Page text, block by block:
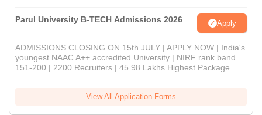
Parul University B-TECH Admissions 2026 Apply
ADMISSIONS CLOSING ON 15th JULY | APPLY NOW | India's
youngest NAAC A++ accredited University | NIRF rank band
151-200 | 2200 Recruiters | 45.98 Lakhs Highest Package
View All Application Forms